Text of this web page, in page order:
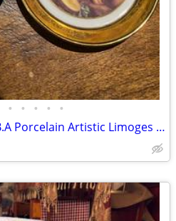
• • • • •
Set of 4 Decorative M.A.B.A Porcelain Artistic Limoges Plates 22k , 4.5”, (12c